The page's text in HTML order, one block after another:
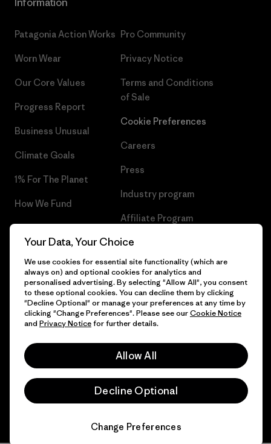
Patagonia Action Works
Worn Wear
Our Core Values
Progress Report
Business Unusual
Climate Goals
1% For The Planet
How We Fund
Gift Cards
Pro Community
Privacy Notice
Terms and Conditions
of Sale
Cookie Preferences
Careers
Press
Industry program
Affiliate Program
Patagonia Hungary Sitemap
© 2026 Patagonia, Inc. All Rights Reserved.
English
Your Data, Your Choice
We use cookies for essential site functionality (which are
always on) and optional cookies for analytics and
personalised advertising. By selecting "Allow All", you consent
to these optional cookies. You can decline them by clicking
"Decline Optional" or manage your preferences at any time by
clicking "Change Preferences". Please see ourCookie Notice
and Privacy Noticefor further details.
Allow All
Decline Optional
Change Preferences